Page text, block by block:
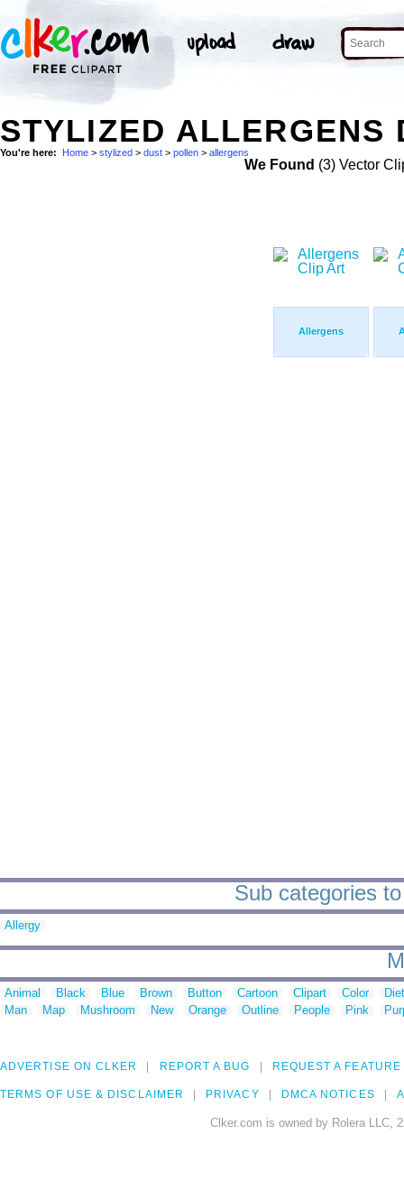
STYLIZED ALLERGENS
You're here: Home > stylized > dust > pollen > allergens
We Found (3) Vector
Allergens
Sub categories
Allergy
Animal Black Blue Brown Button Cartoon Clipart Color
Man
Map Mushroom New Orange Outline People Pink
ADVERTISE ON CLKER REPORT A BUG REQUEST A FEATURE
TERMS OF USE & DISCLAIMER PRIVACY DMCA NOTICES
Clker.com is owned by Rolera LLC,